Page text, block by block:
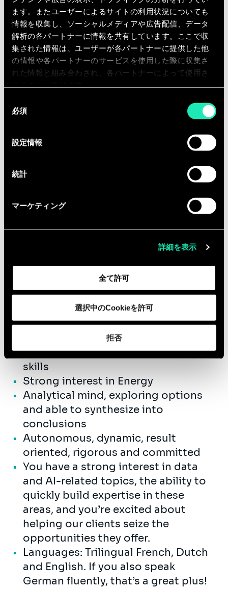
ます。またユーザーによるサイトの利用状況についても
情報を収集し、ソーシャルメディアや広告配信、データ
解析の各パートナーに情報を共有しています。ここで収
集された情報は、ユーザーが各パートナーに提供した他
の情報や各パートナーのサービスを使用した際に収集さ
れた情報と組み合わされ、各パートナーによって使用さ
必須
設定情報
統計
マーケティング
詳細を表示
全て許可
選択中のCookieを許可
拒否
assignments, including intelligent
data structuring, data analysis,
benchmarks, interviews, workshop
animation, process mapping,
functional specifications, etc. As fast
as possible, you will take up team
opportunity to contribute actively to
(workshops, publications, seminars,…)
different industries we serve.
fibre, you are ready to collaborate with
University Master Civil Engineering
or Business Engineering
0 to 3 years’ experience as a
consultant
Outstanding collaborative team
player and good communication
skills
Strong interest in Energy
Analytical mind, exploring options
and able to synthesize into
conclusions
Autonomous, dynamic, result
oriented, rigorous and committed
You have a strong interest in data
and AI-related topics, the ability to
quickly build expertise in these
areas, and you’re excited about
helping our clients seize the
opportunities they offer.
Languages: Trilingual French, Dutch
and English. If you also speak
German fluently, that’s a great plus!